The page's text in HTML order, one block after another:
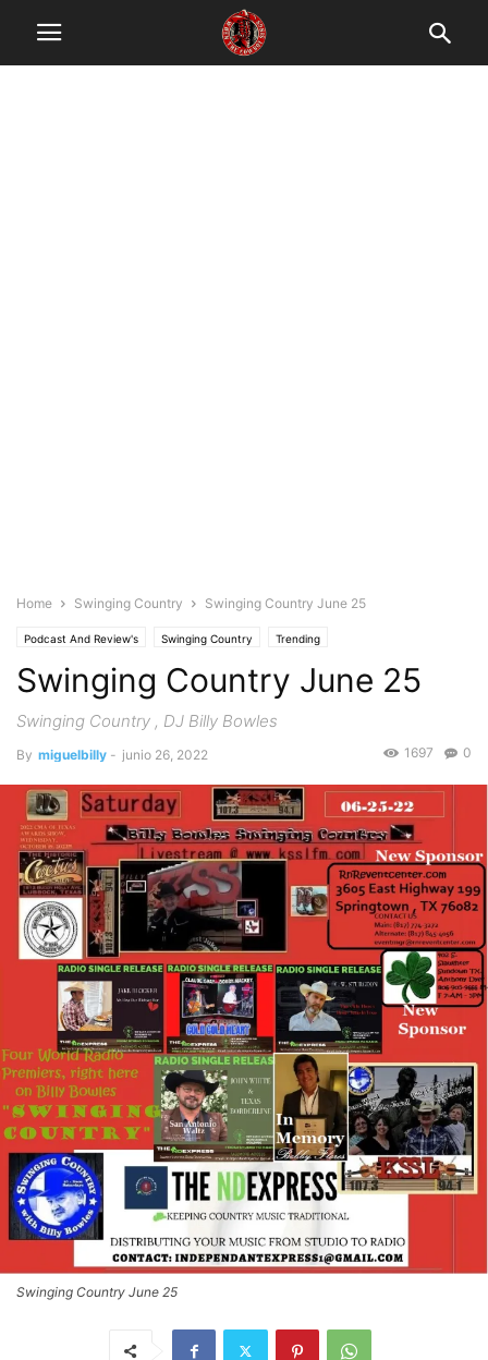
Home Swinging Country Swinging Country June 25
Podcast And Review's Swinging Country Trending
Swinging Country June 25
Swinging Country , DJ Billy Bowles
By miguelbilly - junio 26, 2022 0
1697
Swinging Country June 25